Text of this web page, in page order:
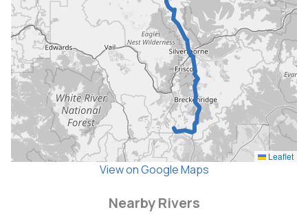
Leaflet
View on Google Maps
Nearby Rivers